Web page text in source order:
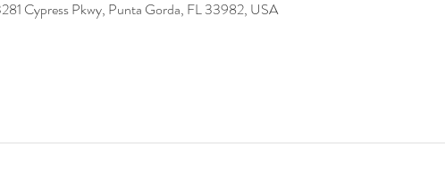
Cypress Pkwy, Punta Gorda, FL 33982, USA